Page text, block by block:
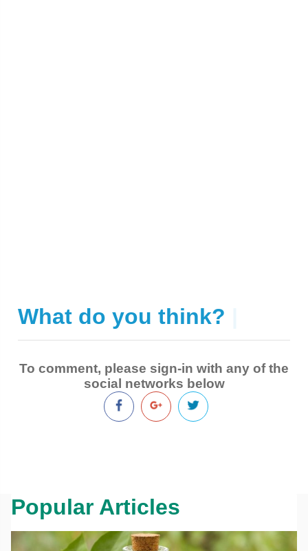
What do you think?
To comment, please sign-in with any of the
social networks below
Popular Articles